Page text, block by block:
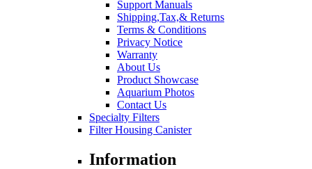
Support Manuals
Shipping,Tax,& Returns
Terms & Conditions
Privacy Notice
Warranty
About Us
Product Showcase
Aquarium Photos
Contact Us
Specialty Filters
Filter Housing Canister
Information